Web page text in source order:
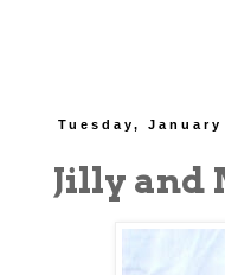
Tuesday, January
Jilly and